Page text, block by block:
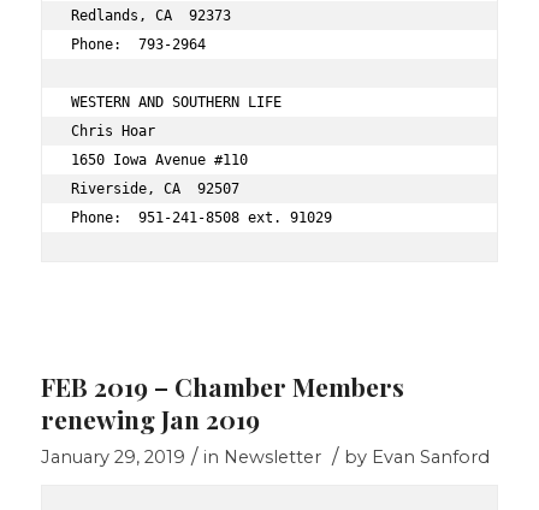
Redlands, CA  92373
Phone:  793-2964
WESTERN AND SOUTHERN LIFE
Chris Hoar
1650 Iowa Avenue #110
Riverside, CA  92507
Phone:  951-241-8508 ext. 91029
FEB 2019 – Chamber Members
renewing Jan 2019
January 29, 2019 / in Newsletter / by Evan Sanford